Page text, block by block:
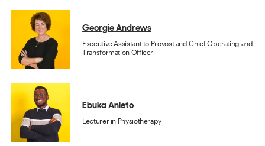
Georgie Andrews
Executive Assistant to Provost and Chief Operating and
Transformation Officer
Ebuka Anieto
Lecturer in Physiotherapy